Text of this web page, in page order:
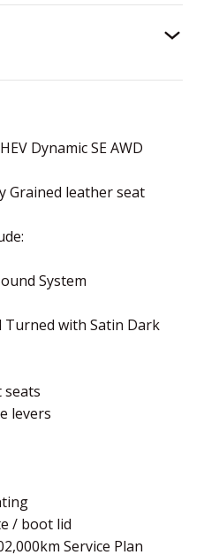
Dynamic SE AWD
Grained leather seat
System
Turned with Satin Dark
levers
/ boot lid
Service Plan